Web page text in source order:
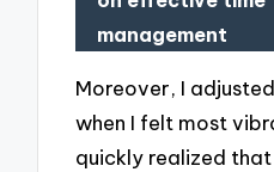
management
Moreover, I
when I felt most
quickly realized that